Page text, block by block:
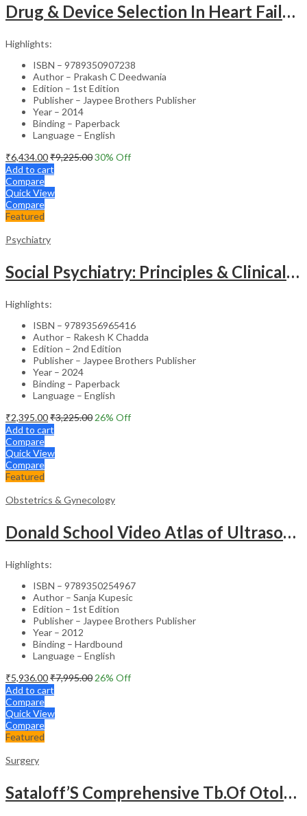
Drug & Device Selection In Heart Failure
Highlights:
ISBN – 9789350907238
Author – Prakash C Deedwania
Edition – 1st Edition
Publisher – Jaypee Brothers Publisher
Year – 2014
Binding – Paperback
Language – English
₹6,434.00₹9,225.0030% Off
Add to cart
Compare
Quick View
Compare
Featured
Psychiatry
Social Psychiatry: Principles & Clinical Perspectives
Highlights:
ISBN – 9789356965416
Author – Rakesh K Chadda
Edition – 2nd Edition
Publisher – Jaypee Brothers Publisher
Year – 2024
Binding – Paperback
Language – English
₹2,395.00₹3,225.00 26% Off
Add to cart
Compare
Quick View
Compare
Featured
Obstetrics & Gynecology
Donald School Video Atlas of Ultrasound in Fetal Anomalies and Gyne-Oncology – Medical Textbook
Highlights:
ISBN – 9789350254967
Author – Sanja Kupesic
Edition – 1st Edition
Publisher – Jaypee Brothers Publisher
Year – 2012
Binding – Hardbound
Language – English
₹5,936.00₹7,995.00 26% Off
Add to cart
Compare
Quick View
Compare
Featured
Surgery
Sataloff’S Comprehensive Tb.Of Otolaryngology Head&Neck Surgery Pediatric Otolaryngology Vol.6